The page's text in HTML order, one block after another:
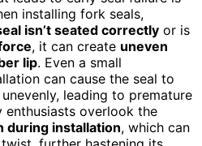
installing fork seals,
isn’t seated correctly or is
, it can create uneven
lip. Even a small
can cause the seal to
leading to premature
enthusiasts overlook the
during installation, which can